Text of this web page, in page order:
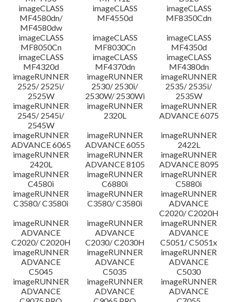
imageCLASS
MF4580dn/
MF4580dw
imageCLASS
MF4550d
imageCLASS
MF8350Cdn
imageCLASS
MF8050Cn
imageCLASS
MF8030Cn
imageCLASS
MF4350d
imageCLASS
MF4320d
imageCLASS
MF4370dn
imageCLASS
MF4380dn
imageRUNNER
2525/ 2525i/
2525W
imageRUNNER
2530/ 2530i/
2530W/ 2530Wi
imageRUNNER
2535/ 2535i/
2535W
imageRUNNER
2545/ 2545i/
2545W
imageRUNNER
2320L
imageRUNNER
ADVANCE 6075
imageRUNNER
ADVANCE 6065
imageRUNNER
ADVANCE 6055
imageRUNNER
2422L
imageRUNNER
2420L
imageRUNNER
ADVANCE 8105
imageRUNNER
ADVANCE 8095
imageRUNNER
C4580i
imageRUNNER
C6880i
imageRUNNER
C5880i
imageRUNNER
C3580/ C3580i
imageRUNNER
C3580/ C3580i
imageRUNNER
ADVANCE
C2020/ C2020H
imageRUNNER
ADVANCE
C2020/ C2020H
imageRUNNER
ADVANCE
C2030/ C2030H
imageRUNNER
ADVANCE
C5051/ C5051x
imageRUNNER
ADVANCE
C5045
imageRUNNER
ADVANCE
C5035
imageRUNNER
ADVANCE
C5030
imageRUNNER
ADVANCE
imageRUNNER
ADVANCE
imageRUNNER
ADVANCE